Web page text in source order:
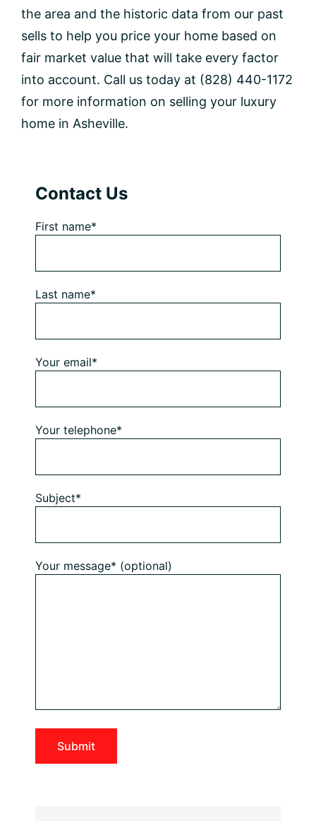
the area and the historic data from our past
sells to help you price your home based on
fair market value that will take every factor
into account. Call us today at (828) 440-1172
for more information on selling your luxury
home in Asheville.
Primary
Sidebar
Contact Us
First name*
Last name*
Your email*
Your telephone*
Subject*
Your message* (optional)